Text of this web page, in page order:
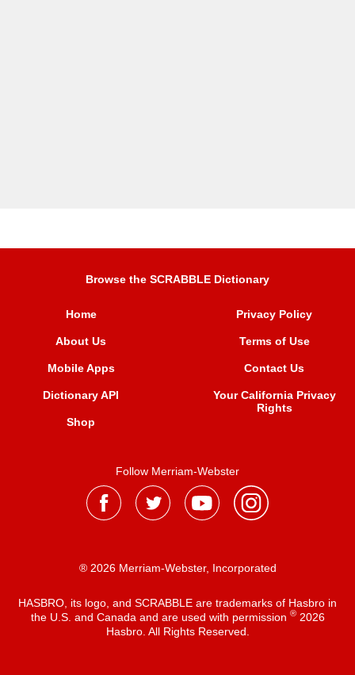
Browse the SCRABBLE Dictionary
Home
About Us
Mobile Apps
Dictionary API
Shop
Privacy Policy
Terms of Use
Contact Us
Your California Privacy
Rights
Follow Merriam-Webster
® 2026 Merriam-Webster, Incorporated
HASBRO, its logo, and SCRABBLE are trademarks of Hasbro in
the U.S. and Canada and are used with permission ®2026
Hasbro. All Rights Reserved.